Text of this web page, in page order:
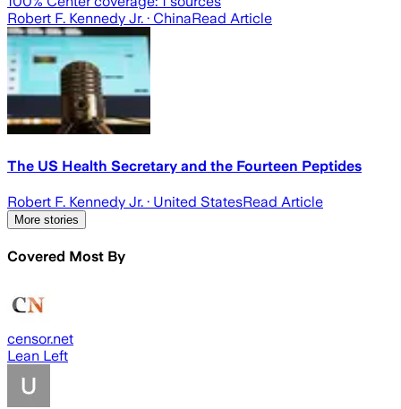
Robert F. Kennedy Jr. · ChinaRead Article
The US Health Secretary and the Fourteen Peptides
Robert F. Kennedy Jr. · United StatesRead Article
More stories
Covered Most By
censor.net
Lean Left